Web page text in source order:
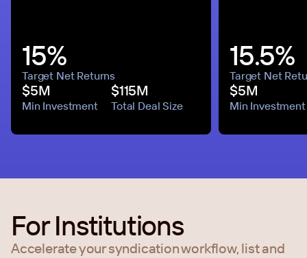
15%
Target Net Returns
$5M
Min Investment
$115M
Total Deal Size
15.5%
Target Net
$5M
Min Investment
For Institutions
Accelerate your syndication workflow, list and